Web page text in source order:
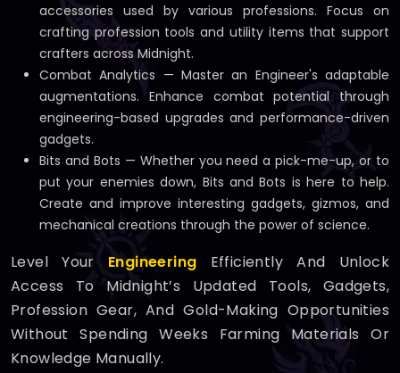
accessories used by various professions. Focus on
crafting profession tools and utility items that support
crafters across Midnight.
Combat Analytics — Master an Engineer's adaptable
augmentations. Enhance combat potential through
engineering-based upgrades and performance-driven
gadgets.
Bits and Bots — Whether you need a pick-me-up, or to
put your enemies down, Bits and Bots is here to help.
Create and improve interesting gadgets, gizmos, and
mechanical creations through the power of science.
Level Your Engineering Efficiently And Unlock
Access To Midnight’s Updated Tools, Gadgets,
Profession Gear, And Gold-Making Opportunities
Without Spending Weeks Farming Materials Or
Knowledge Manually.